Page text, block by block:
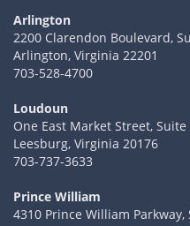
Arlington
2200 Clarendon Boulevard,
Arlington, Virginia 22201
703-528-4700
Loudoun
One East Market Street, Suite
Leesburg, Virginia 20176
703-737-3633
Prince William
4310 Prince William Parkway,